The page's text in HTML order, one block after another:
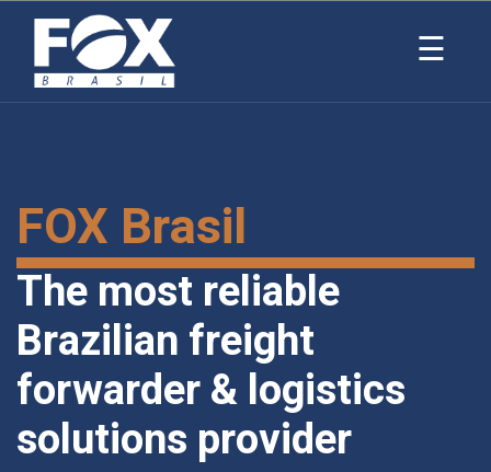
☰×
FOX Brasil
The most reliable
Brazilian freight
forwarder & logistics
solutions provider